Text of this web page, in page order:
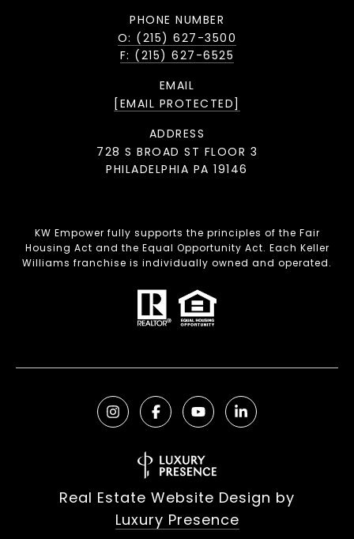
PHONE NUMBER
O: (215) 627-3500
F: (215) 627-6525
EMAIL
[EMAIL PROTECTED]
ADDRESS
728 S BROAD ST FLOOR 3
PHILADELPHIA PA 19146
KW Empower fully supports the principles of the Fair
Housing Act and the Equal Opportunity Act. Each Keller
Williams franchise is individually owned and operated.
Real Estate Website Design by
Luxury Presence